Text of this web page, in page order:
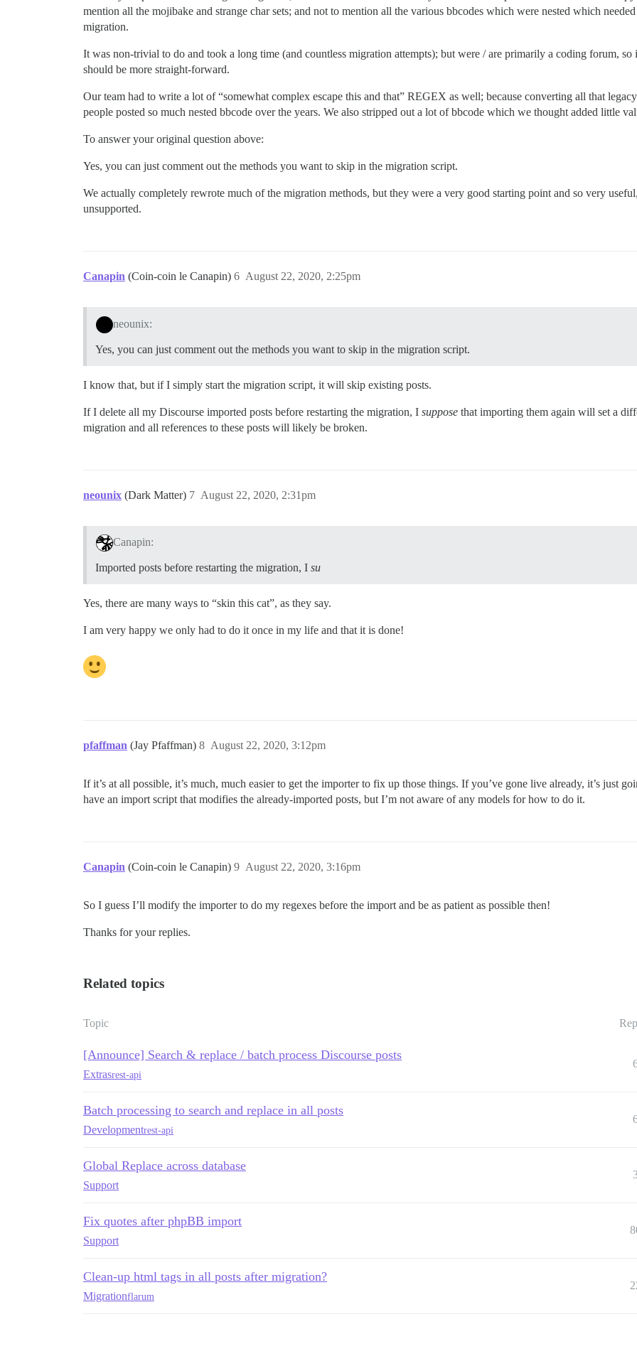
mention all the mojibake and strange char sets; and not to mention all the various bbcodes which were nested which
migration.
It was non-trivial to do and took a long time (and countless migration attempts); but were / are primarily a coding forum,
should be more straight-forward.
Our team had to write a lot of “somewhat complex escape this and that” REGEX as well; because converting all that
people posted so much nested bbcode over the years. We also stripped out a lot of bbcode which we thought added little
To answer your original question above:
Yes, you can just comment out the methods you want to skip in the migration script.
We actually completely rewrote much of the migration methods, but they were a very good starting point and so very
unsupported.
Canapin (Coin-coin le Canapin) August 22, 2020, 2:25pm
6
neounix:
Yes, you can just comment out the methods you want to skip in the migration script.
I know that, but if I simply start the migration script, it will skip existing posts.
If I delete all my Discourse imported posts before restarting the migration, I suppose that importing them again will set a
migration and all references to these posts will likely be broken.
neounix (Dark Matter) August 22, 2020, 2:31pm
7
Canapin:
Imported posts before restarting the migration, I su
Yes, there are many ways to “skin this cat”, as they say.
I am very happy we only had to do it once in my life and that it is done!
pfaffman (Jay Pfaffman) August 22, 2020, 3:12pm
8
If it’s at all possible, it’s much, much easier to get the importer to fix up those things. If you’ve gone live already, it’s just
have an import script that modifies the already-imported posts, but I’m not aware of any models for how to do it.
Canapin (Coin-coin le Canapin) August 22, 2020, 3:16pm
9
So I guess I’ll modify the importer to do my regexes before the import and be as patient as possible then!
Thanks for your replies.
Related topics
Topic
[Announce] Search & replace / batch process Discourse posts
Extrasrest-api
Batch processing to search and replace in all posts
Developmentrest-api
Global Replace across database
Support
Fix quotes after phpBB import
Support
Clean-up html tags in all posts after migration?
Migrationflarum